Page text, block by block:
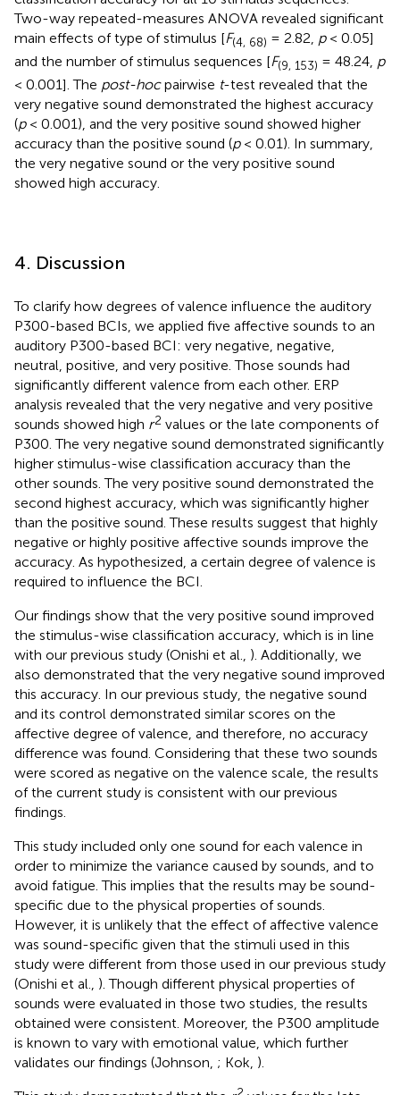
Two-way repeated-measures ANOVA revealed significant
main effects of type of stimulus [F(4, 68) = 2.82, p< 0.05]
and the number of stimulus sequences [F(9, 153) = 48.24, p
< 0.001]. The post-hocpairwise t-test revealed that the
very negative sound demonstrated the highest accuracy
(p< 0.001), and the very positive sound showed higher
accuracy than the positive sound (p< 0.01). In summary,
the very negative sound or the very positive sound
showed high accuracy.
4. Discussion
To clarify how degrees of valence influence the auditory
P300-based BCIs, we applied five affective sounds to an
auditory P300-based BCI: very negative, negative,
neutral, positive, and very positive. Those sounds had
significantly different valence from each other. ERP
analysis revealed that the very negative and very positive
sounds showed high r2 values or the late components of
P300. The very negative sound demonstrated significantly
higher stimulus-wise classification accuracy than the
other sounds. The very positive sound demonstrated the
second highest accuracy, which was significantly higher
than the positive sound. These results suggest that highly
negative or highly positive affective sounds improve the
accuracy. As hypothesized, a certain degree of valence is
required to influence the BCI.
Our findings show that the very positive sound improved
the stimulus-wise classification accuracy, which is in line
with our previous study (Onishi et al., ). Additionally, we
also demonstrated that the very negative sound improved
this accuracy. In our previous study, the negative sound
and its control demonstrated similar scores on the
affective degree of valence, and therefore, no accuracy
difference was found. Considering that these two sounds
were scored as negative on the valence scale, the results
of the current study is consistent with our previous
findings.
This study included only one sound for each valence in
order to minimize the variance caused by sounds, and to
avoid fatigue. This implies that the results may be sound-
specific due to the physical properties of sounds.
However, it is unlikely that the effect of affective valence
was sound-specific given that the stimuli used in this
study were different from those used in our previous study
(Onishi et al., ). Though different physical properties of
sounds were evaluated in those two studies, the results
obtained were consistent. Moreover, the P300 amplitude
is known to vary with emotional value, which further
validates our findings (Johnson, ; Kok, ).